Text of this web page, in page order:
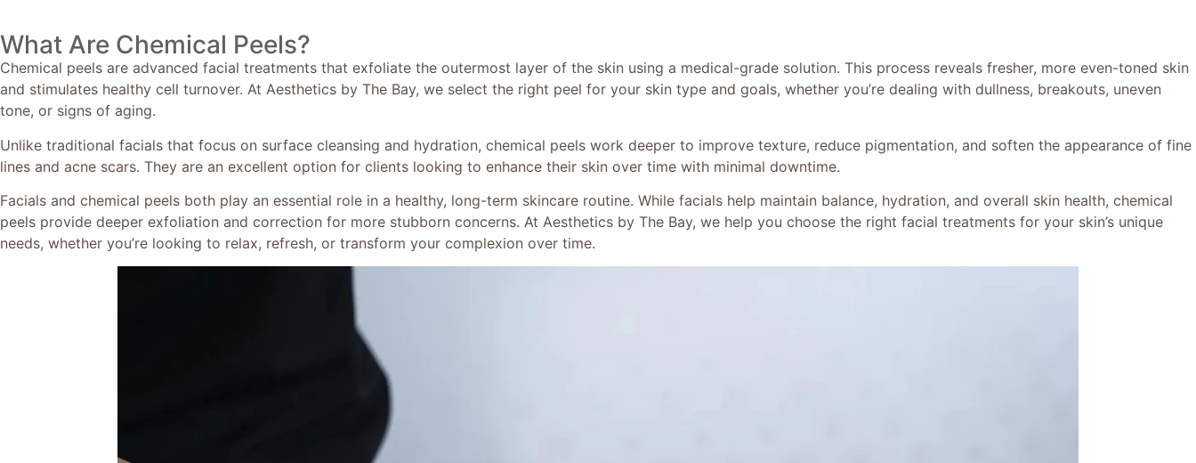
What Are Chemical Peels?
Chemical peels are advanced facial treatments that exfoliate the outermost layer of the skin using a medical-grade solution. This process reveals fresher, more even-toned skin
and stimulates healthy cell turnover. At Aesthetics by The Bay, we select the right peel for your skin type and goals, whether you’re dealing with dullness, breakouts, uneven
tone, or signs of aging.
Unlike traditional facials that focus on surface cleansing and hydration, chemical peels work deeper to improve texture, reduce pigmentation, and soften the appearance of fine
lines and acne scars. They are an excellent option for clients looking to enhance their skin over time with minimal downtime.
Facials and chemical peels both play an essential role in a healthy, long-term skincare routine. While facials help maintain balance, hydration, and overall skin health, chemical
peels provide deeper exfoliation and correction for more stubborn concerns. At Aesthetics by The Bay, we help you choose the right facial treatments for your skin’s unique
needs, whether you’re looking to relax, refresh, or transform your complexion over time.